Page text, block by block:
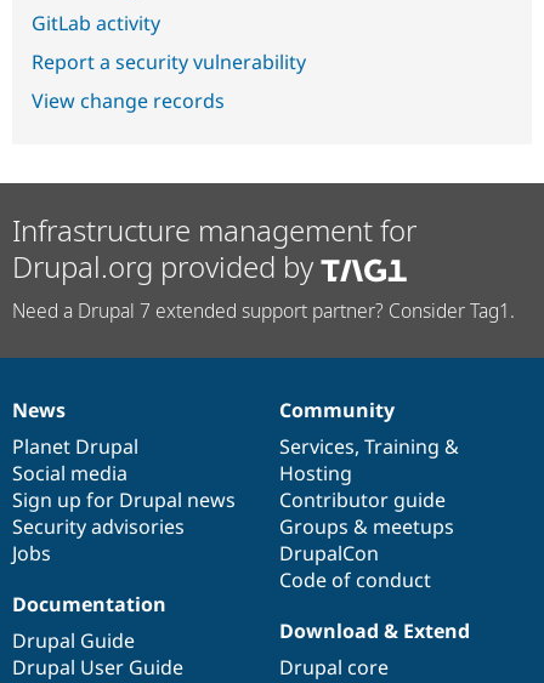
GitLab activity
Report a security vulnerability
View change records
Infrastructure management for
Drupal.org provided by
Need a Drupal 7 extended support partner? Consider Tag1.
News
items
News
Planet Drupal
Social media
Sign up for Drupal news
Security advisories
Jobs
Our
community
Community
Services, Training &
Hosting
Contributor guide
Groups & meetups
DrupalCon
Code of conduct
Documentation
Documentation
Drupal Guide
Drupal User Guide
Drupal
code
base
Download & Extend
Drupal core
Governance
of
community